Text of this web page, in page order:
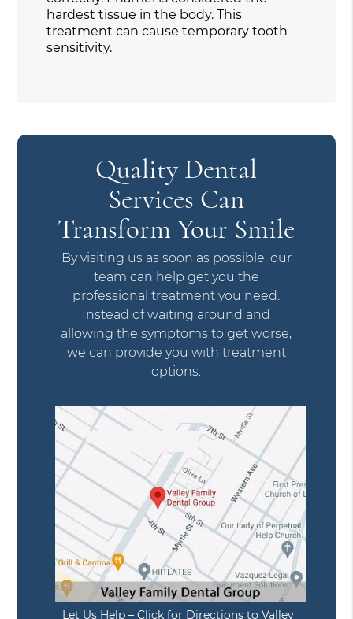
hardest tissue in the body. This
treatment can cause temporary tooth
sensitivity.
Quality Dental
Services Can
Transform Your Smile
By visiting us as soon as possible, our
team can help get you the
professional treatment you need.
Instead of waiting around and
allowing the symptoms to get worse,
we can provide you with treatment
options.
Let Us Help – Click for Directions to Valley